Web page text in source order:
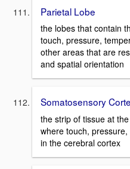
Parietal Lobe
the lobes that contain
touch, pressure,
other areas that are
and spatial orientation
Somatosensory
the strip of tissue at
where touch,
in the cerebral cortex